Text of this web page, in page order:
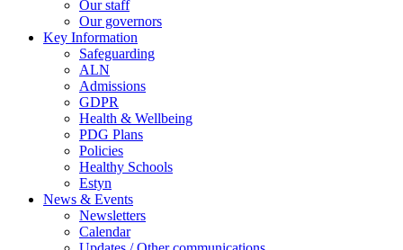
Our staff
Our governors
Key Information
Safeguarding
ALN
Admissions
GDPR
Health & Wellbeing
PDG Plans
Policies
Healthy Schools
Estyn
News & Events
Newsletters
Calendar